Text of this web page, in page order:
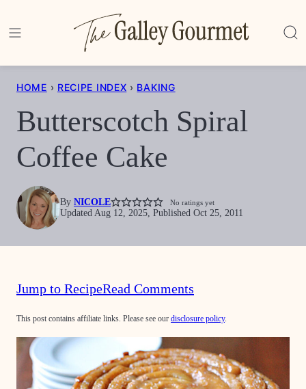
to
HOME › RECIPE INDEX › BAKING
Butterscotch Spiral
Coffee Cake
By NICOLE No ratings yet
Updated Aug 12, 2025, Published Oct 25, 2011
Jump to RecipeRead Comments
This post contains affiliate links. Please see our disclosure policy.